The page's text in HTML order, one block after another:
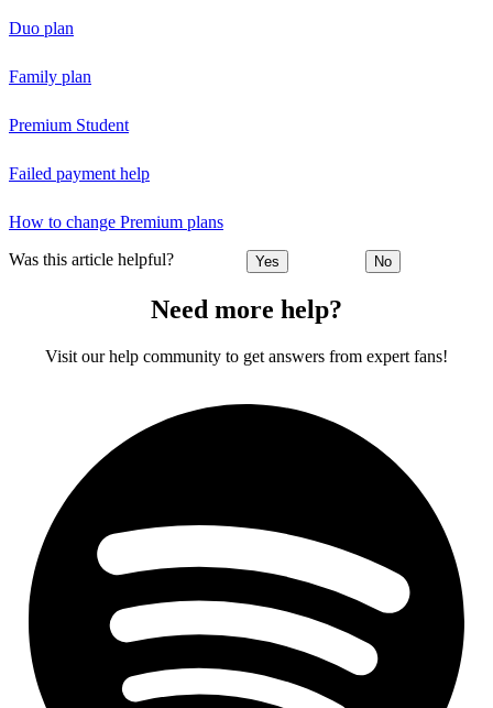
Duo plan
Family plan
Premium Student
Failed payment help
How to change Premium plans
Was this article helpful? Yes No
Need more help?
Visit our help community to get answers from expert fans!